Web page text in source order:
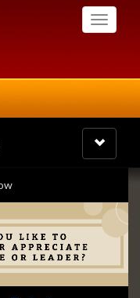
Toggle
Toggle
navigation